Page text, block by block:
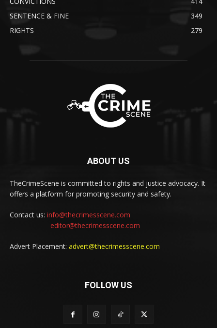
SENTENCE & FINE
349
RIGHTS
279
ABOUT US
TheCrimeScene is committed to rights and justice advocacy. It
offers a platform for promoting security and safety.
Contact us: info@thecrimesscene.com
editor@thecrimesscene.com
Advert Placement: advert@thecrimesscene.com
FOLLOW US